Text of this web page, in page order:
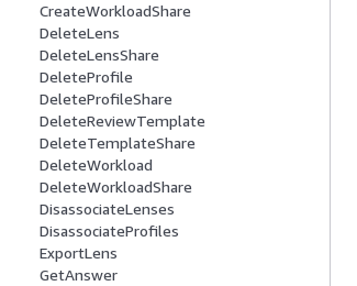
CreateWorkloadShare
DeleteLens
DeleteLensShare
DeleteProfile
DeleteProfileShare
DeleteReviewTemplate
DeleteTemplateShare
DeleteWorkload
DeleteWorkloadShare
DisassociateLenses
DisassociateProfiles
ExportLens
GetAnswer